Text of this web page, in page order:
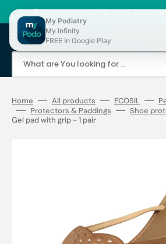
content
🚚 Fast shipping 24/48h | ⭐ +12,000
What are You looking for ...
Home All products ECOSIL
Protectors & Paddings
Shoe
Gel pad with grip - 1 pair
My Podiatry
My Infinity
FREE In Google Play